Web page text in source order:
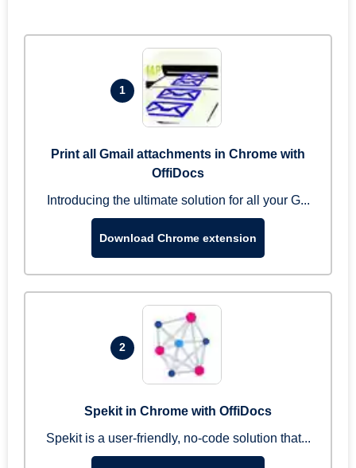
1
Print all Gmail attachments in Chrome with
OffiDocs
Introducing the ultimate solution for all your G...
Download Chrome extension
2
Spekit in Chrome with OffiDocs
Spekit is a user-friendly, no-code solution that...